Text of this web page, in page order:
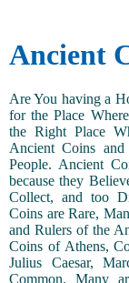
Ancient
Are You having a
for the Place
the Right Place
Ancient Coins
People. Ancient
because they
Collect, and too
Coins are Rare,
and Rulers of the
Coins of Athens,
Julius Caesar,
Common. Many